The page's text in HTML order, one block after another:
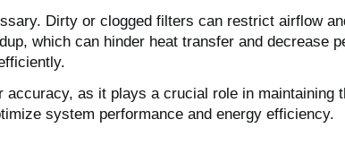
Dirty or clogged filters can restrict airflow
which can hinder heat transfer and decrease
as it plays a crucial role in maintaining
system performance and energy efficiency.